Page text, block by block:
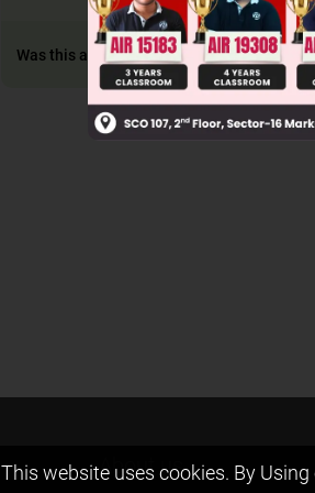
Was this answer helpful?
About us
This website uses cookies. By